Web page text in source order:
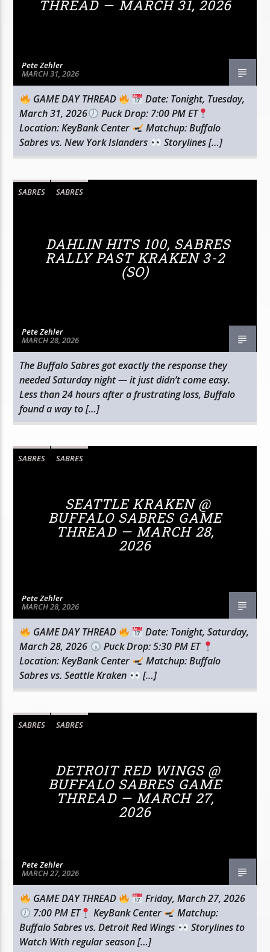
THREAD — MARCH 31, 2026
Pete Zehler
MARCH 31, 2026
GAME DAY THREAD
Date: Tonight, Tuesday,
March 31, 2026
Puck Drop: 7:00 PM ET
Location: KeyBank Center
Matchup: Buffalo
Sabres vs. New York Islanders
Storylines […]
SABRES SABRES
DAHLIN HITS 100, SABRES
RALLY PAST KRAKEN 3-2
(SO)
Pete Zehler
MARCH 28, 2026
The Buffalo Sabres got exactly the response they
needed Saturday night — it just didn’t come easy.
Less than 24 hours after a frustrating loss, Buffalo
found a way to […]
SABRES SABRES
SEATTLE KRAKEN @
BUFFALO SABRES GAME
THREAD — MARCH 28,
2026
Pete Zehler
MARCH 28, 2026
GAME DAY THREAD
Date: Tonight, Saturday,
March 28, 2026
Puck Drop: 5:30 PM ET
Location: KeyBank Center
Matchup: Buffalo
Sabres vs. Seattle Kraken
[…]
SABRES SABRES
DETROIT RED WINGS @
BUFFALO SABRES GAME
THREAD — MARCH 27,
2026
Pete Zehler
MARCH 27, 2026
GAME DAY THREAD
Friday, March 27, 2026
7:00 PM ET
KeyBank Center
Matchup:
Buffalo Sabres vs. Detroit Red Wings
Storylines to
Watch With regular season […]